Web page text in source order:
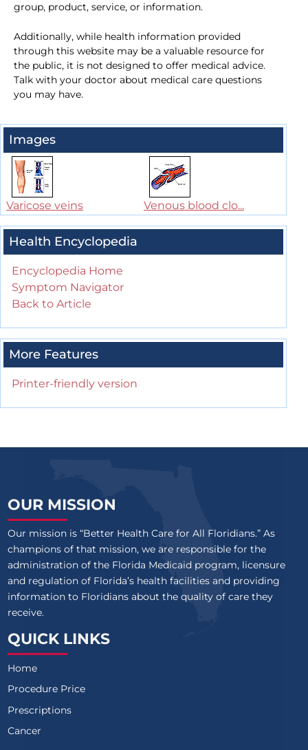
group, product, service, or information.
Additionally, while health information provided
through this website may be a valuable resource for
the public, it is not designed to offer medical advice.
Talk with your doctor about medical care questions
you may have.
Images
Varicose veins Venous blood clo...
Health Encyclopedia
Encyclopedia Home
Symptom Navigator
Back to Article
More Features
Printer-friendly version
OUR MISSION
Our mission is “Better Health Care for All Floridians.” As
champions of that mission, we are responsible for the
administration of the Florida Medicaid program, licensure
and regulation of Florida’s health facilities and providing
information to Floridians about the quality of care they
receive.
QUICK LINKS
Home
Procedure Price
Prescriptions
Cancer